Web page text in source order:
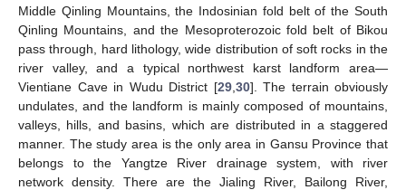
Middle Qinling Mountains, the Indosinian fold belt of the South
Qinling Mountains, and the Mesoproterozoic fold belt of Bikou
pass through, hard lithology, wide distribution of soft rocks in the
river valley, and a typical northwest karst landform area—
Vientiane Cave in Wudu District [29, 30]. The terrain obviously
undulates, and the landform is mainly composed of mountains,
valleys, hills, and basins, which are distributed in a staggered
manner. The study area is the only area in Gansu Province that
belongs to the Yangtze River drainage system, with river
network density. There are the Jialing River, Bailong River,